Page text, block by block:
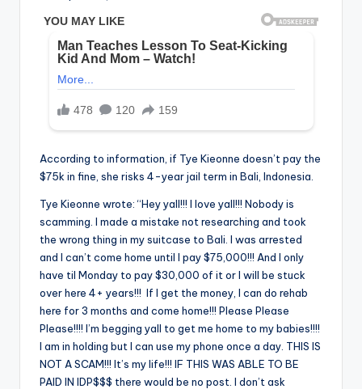
According to information, if Tye Kieonne doesn’t pay the
$75k in fine, she risks 4-year jail term in Bali, Indonesia.
Tye Kieonne wrote: “Hey yall!!! I love yall!!! Nobody is
scamming. I made a mistake not researching and took
the wrong thing in my suitcase to Bali. I was arrested
and I can’t come home until I pay $75,000!!! And I only
have til Monday to pay $30,000 of it or I will be stuck
over here 4+ years!!! If I get the money, I can do rehab
here for 3 months and come home!!! Please Please
Please!!!! I’m begging yall to get me home to my babies!!!!
I am in holding but I can use my phone once a day. THIS IS
NOT A SCAM!!! It’s my life!!! IF THIS WAS ABLE TO BE
PAID IN IDP$$$ there would be no post. I don’t ask